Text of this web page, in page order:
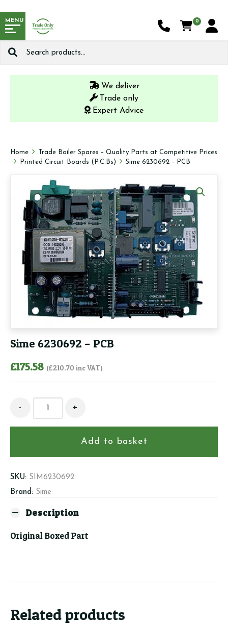
MENU
Search
0
We deliver
Trade only
Expert Advice
Home
Trade Boiler Spares – Quality Parts at Competitive Prices
Printed Circuit Boards (P.C.Bs)
Sime 6230692 – PCB
Sime 6230692 – PCB
£175.58 (£210.70 inc VAT)
Sime
-
- +
Add to basket
SKU: SIM6230692
Brand: Sime
Description
Original Boxed Part
Related products